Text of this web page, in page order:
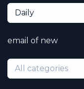
Daily
email of new
All categories